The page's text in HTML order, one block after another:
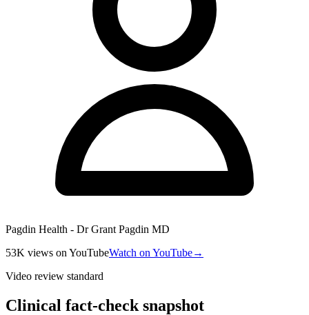
Pagdin Health - Dr Grant Pagdin MD
53K views on YouTubeWatch on YouTube→
Video review standard
Clinical fact-check snapshot